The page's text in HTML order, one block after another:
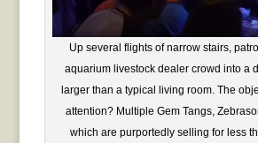
Up several flights of narrow stairs,
aquarium livestock dealer crowd into a
larger than a typical living room. The
attention? Multiple Gem Tangs,
which are purportedly selling for less